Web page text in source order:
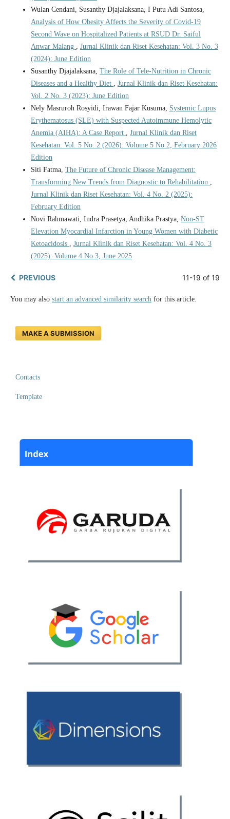
Wulan Cendani, Susanthy Djajalaksana, I Putu Adi Santosa,
Analysis of How Obesity Affects the Severity of Covid-19
Second Wave on Hospitalized Patients at RSUD Dr. Saiful
Anwar Malang , Jurnal Klinik dan Riset Kesehatan: Vol. 3 No. 3
(2024): June Edition
Susanthy Djajalaksana, The Role of Tele-Nutrition in Chronic
Diseases and a Healthy Diet , Jurnal Klinik dan Riset Kesehatan:
Vol. 2 No. 3 (2023): June Edition
Nely Masruroh Rosyidi, Irawan Fajar Kusuma, Systemic Lupus
Erythematosus (SLE) with Suspected Autoimmune Hemolytic
Anemia (AIHA): A Case Report , Jurnal Klinik dan Riset
Kesehatan: Vol. 5 No. 2 (2026): Volume 5 No 2, February 2026
Edition
Siti Fatma, The Future of Chronic Disease Management:
Transforming New Trends from Diagnostic to Rehabilitation ,
Jurnal Klinik dan Riset Kesehatan: Vol. 4 No. 2 (2025):
February Edition
Novi Rahmawati, Indra Prasetya, Andhika Prastya, Non-ST
Elevation Myocardial Infarction in Young Women with Diabetic
Ketoacidosis , Jurnal Klinik dan Riset Kesehatan: Vol. 4 No. 3
(2025): Volume 4 No 3, June 2025
PREVIOUS 11-19 of 19
You may also start an advanced similarity searchfor this article.
MAKE A SUBMISSION
Contacts
Template